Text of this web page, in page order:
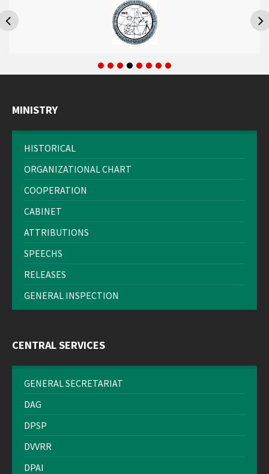
MINISTRY
HISTORICAL
ORGANIZATIONAL CHART
COOPERATION
CABINET
ATTRIBUTIONS
SPEECHS
RELEASES
GENERAL INSPECTION
CENTRAL SERVICES
GENERAL SECRETARIAT
DAG
DPSP
DVVRR
DPAI